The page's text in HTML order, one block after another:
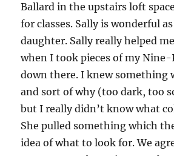
Ballard in the upstairs loft
for classes. Sally is wonderful
daughter. Sally really helped
when I took pieces of my Nine-
down there. I knew something
and sort of why (too dark, too
but I really didn’t know what
She pulled something which
idea of what to look for. We